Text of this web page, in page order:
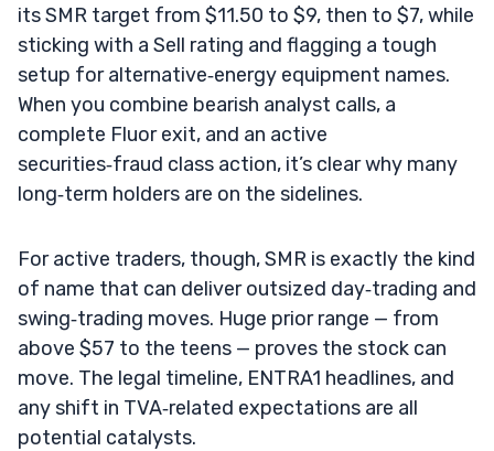
its SMR target from $11.50 to $9, then to $7, while
sticking with a Sell rating and flagging a tough
setup for alternative‑energy equipment names.
When you combine bearish analyst calls, a
complete Fluor exit, and an active
securities‑fraud class action, it’s clear why many
long‑term holders are on the sidelines.
For active traders, though, SMR is exactly the kind
of name that can deliver outsized day‑trading and
swing‑trading moves. Huge prior range — from
above $57 to the teens — proves the stock can
move. The legal timeline, ENTRA1 headlines, and
any shift in TVA‑related expectations are all
potential catalysts.